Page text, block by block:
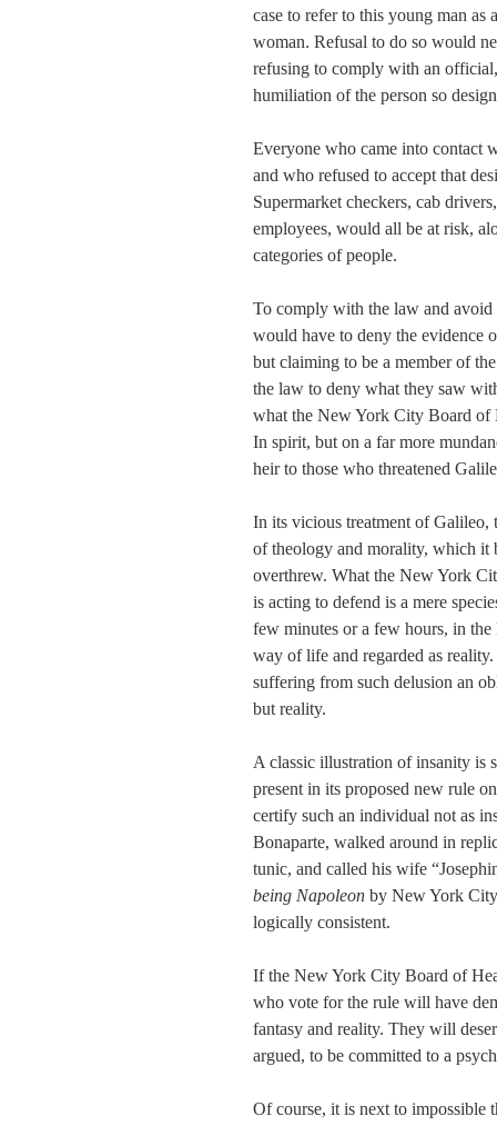
case to refer to this young man as
woman. Refusal to do so would
refusing to comply with an
humiliation of the person so
Everyone who came into contact
and who refused to accept that
Supermarket checkers, cab
employees, would all be at risk,
categories of people.
To comply with the law and
would have to deny the evidence
but claiming to be a member of
the law to deny what they saw
what the New York City Board of
In spirit, but on a far more
heir to those who threatened
In its vicious treatment of Galileo,
of theology and morality, which it
overthrew. What the New York
is acting to defend is a mere
few minutes or a few hours, in
way of life and regarded as
suffering from such delusion an
but reality.
A classic illustration of insanity is
present in its proposed new rule
certify such an individual not as
Bonaparte, walked around in
tunic, and called his wife
being Napoleonby New York
logically consistent.
If the New York City Board of
who vote for the rule will have
fantasy and reality. They will
argued, to be committed to a
Of course, it is next to impossible